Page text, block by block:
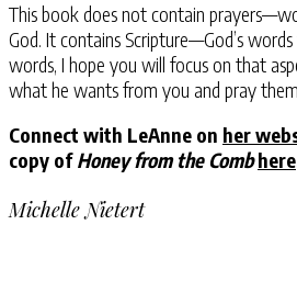
This book does not contain
God. It contains Scripture—God’s
words, I hope you will focus on that
what he wants from you and pray
Connect with LeAnne on her
copy ofHoney from the Combhere
Michelle Nietert